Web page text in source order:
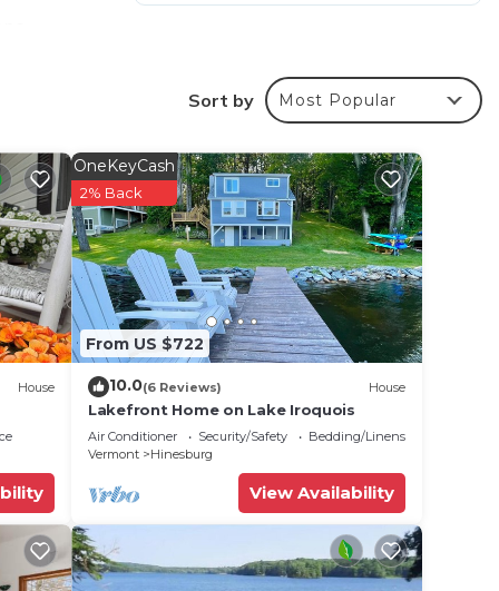
of
Sort by Most Popular
House
From US $722
OneKeyCash
2% Back
10.0(6 Reviews) House
Lakefront Home on Lake Iroquois
Air Conditioner Security/Safety
Bedding/Linens
Vermont
Hinesburg
View Availability